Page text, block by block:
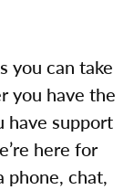
you can take
you have the
have support
here for
phone, chat,